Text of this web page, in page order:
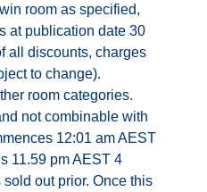
room as specified,
at publication date 30
all discounts, charges
to change).
room categories.
not combinable with
12:01 am AEST
11.59 pm AEST 4
out prior. Once this